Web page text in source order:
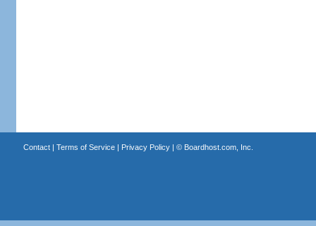
Contact| Terms of Service| Privacy Policy| © Boardhost.com, Inc.